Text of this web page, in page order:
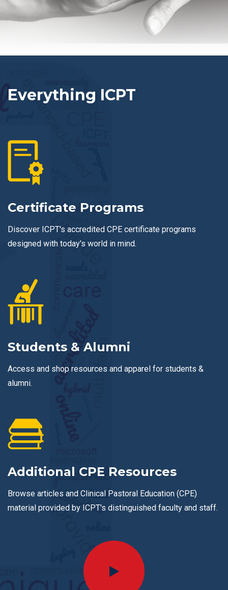
Everything ICPT
Certificate Programs
Discover ICPT's accredited CPE certificate programs
designed with today's world in mind.
Students & Alumni
Access and shop resources and apparel for students &
alumni.
Additional CPE Resources
Browse articles and Clinical Pastoral Education (CPE)
material provided by ICPT's distinguished faculty and staff.